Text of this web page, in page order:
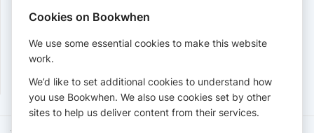
Cards accepted:
View our refund policy.
Cookies on Bookwhen
We use some essential cookies to make this website
work.
We’d like to set additional cookies to understand how
you use Bookwhen. We also use cookies set by other
sites to help us deliver content from their services.